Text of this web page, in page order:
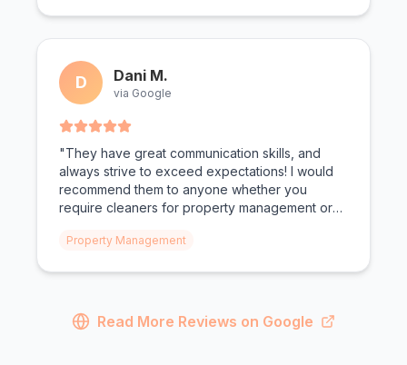
D Dani M.
via Google
"They have great communication skills, and
always strive to exceed expectations! I would
recommend them to anyone whether you
require cleaners for property management or
Property Management
Read More Reviews on Google